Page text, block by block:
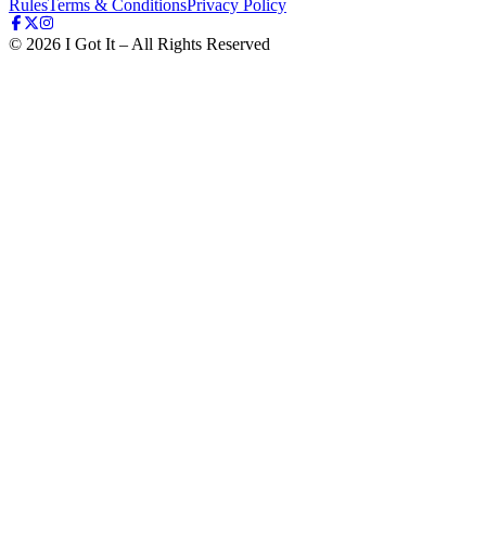
RulesTerms & ConditionsPrivacy Policy
© 2026 I Got It – All Rights Reserved